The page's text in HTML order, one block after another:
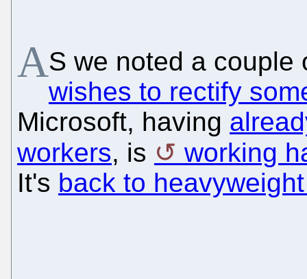
AS we noted a couple
wishes to rectify
Microsoft, having
workers, is
working
It's back to